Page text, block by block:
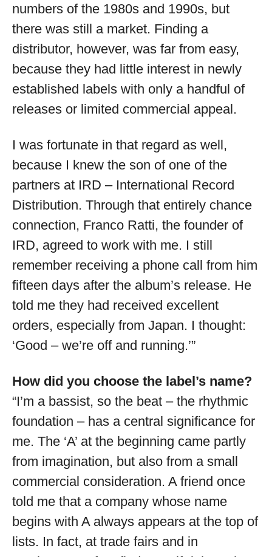
numbers of the 1980s and 1990s, but
there was still a market. Finding a
distributor, however, was far from easy,
because they had little interest in newly
established labels with only a handful of
releases or limited commercial appeal.
I was fortunate in that regard as well,
because I knew the son of one of the
partners at IRD – International Record
Distribution. Through that entirely chance
connection, Franco Ratti, the founder of
IRD, agreed to work with me. I still
remember receiving a phone call from him
fifteen days after the album’s release. He
told me they had received excellent
orders, especially from Japan. I thought:
‘Good – we’re off and running.’”
How did you choose the label’s name?
“I’m a bassist, so the beat – the rhythmic
foundation – has a central significance for
me. The ‘A’ at the beginning came partly
from imagination, but also from a small
commercial consideration. A friend once
told me that a company whose name
begins with A always appears at the top of
lists. In fact, at trade fairs and in